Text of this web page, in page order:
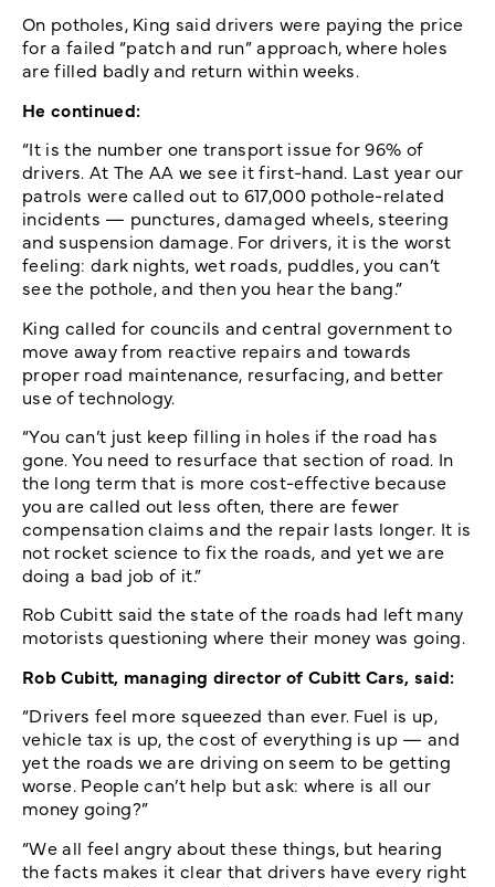
On potholes, King said drivers were paying the price
for a failed “patch and run” approach, where holes
are filled badly and return within weeks.
He continued:
“It is the number one transport issue for 96% of
drivers. At The AA we see it first-hand. Last year our
patrols were called out to 617,000 pothole-related
incidents — punctures, damaged wheels, steering
and suspension damage. For drivers, it is the worst
feeling: dark nights, wet roads, puddles, you can’t
see the pothole, and then you hear the bang.”
King called for councils and central government to
move away from reactive repairs and towards
proper road maintenance, resurfacing, and better
use of technology.
“You can’t just keep filling in holes if the road has
gone. You need to resurface that section of road. In
the long term that is more cost-effective because
you are called out less often, there are fewer
compensation claims and the repair lasts longer. It is
not rocket science to fix the roads, and yet we are
doing a bad job of it.”
Rob Cubitt said the state of the roads had left many
motorists questioning where their money was going.
Rob Cubitt, managing director of Cubitt Cars, said:
“Drivers feel more squeezed than ever. Fuel is up,
vehicle tax is up, the cost of everything is up — and
yet the roads we are driving on seem to be getting
worse. People can’t help but ask: where is all our
money going?”
“We all feel angry about these things, but hearing
the facts makes it clear that drivers have every right